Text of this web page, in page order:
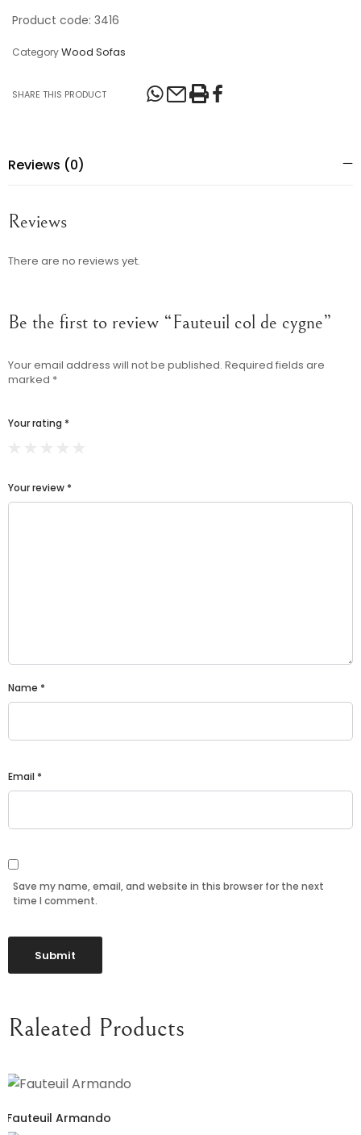
Product code: 3416
CategoryWood Sofas
SHARE THIS PRODUCT
Reviews (0)
Reviews
There are no reviews yet.
Be the first to review “Fauteuil col de cygne”
Your email address will not be published. Required fields are
marked *
Your rating *
Your review *
Name *
Email *
Save my name, email, and website in this browser for the next
time I comment.
Raleated Products
Fauteuil Armando